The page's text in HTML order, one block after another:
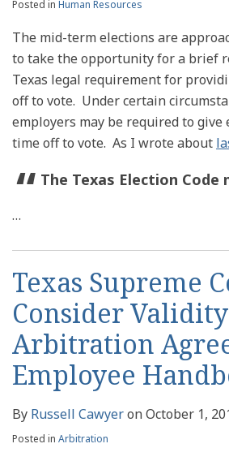
Posted in Human Resources
The mid-term elections are
to take the opportunity for a brief
Texas legal requirement for
off to vote. Under certain
employers may be required to give
time off to vote. As I wrote about
The Texas Election Code
…
Texas Supreme
Consider
Arbitration
Employee
By Russell CawyeronOctober 1,
Posted in Arbitration